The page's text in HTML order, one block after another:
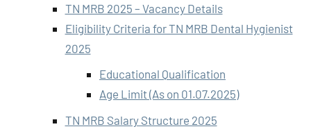
TN MRB 2025 – Vacancy Details
Eligibility Criteria for TN MRB Dental Hygienist
2025
Educational Qualification
Age Limit (As on 01.07.2025)
TN MRB Salary Structure 2025